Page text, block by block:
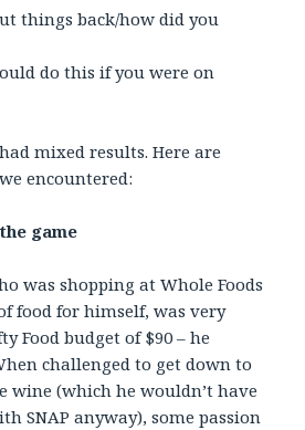
things back/how did you
do this if you were on
mixed results. Here are
encountered:
game
was shopping at Whole Foods
food for himself, was very
Food budget of $90 – he
challenged to get down to
wine (which he wouldn’t have
SNAP anyway), some passion